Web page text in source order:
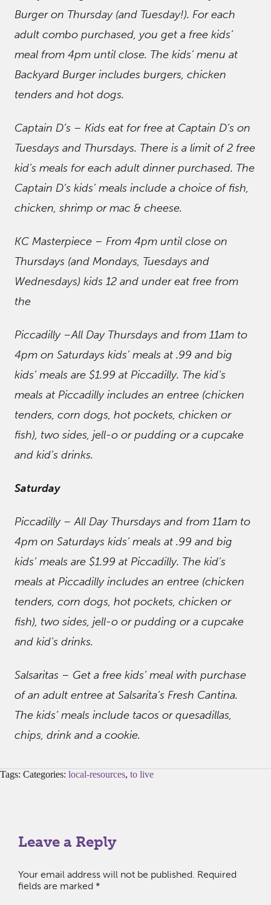
Burger on Thursday (and Tuesday!). For each
adult combo purchased, you get a free kids’
meal from 4pm until close. The kids’ menu at
Backyard Burger includes burgers, chicken
tenders and hot dogs.
Captain D’s – Kids eat for free at Captain D’s on
Tuesdays and Thursdays. There is a limit of 2 free
kid’s meals for each adult dinner purchased. The
Captain D’s kids’ meals include a choice of fish,
chicken, shrimp or mac & cheese.
KC Masterpiece – From 4pm until close on
Thursdays (and Mondays, Tuesdays and
Wednesdays) kids 12 and under eat free from
the
Piccadilly –All Day Thursdays and from 11am to
4pm on Saturdays kids’ meals at .99 and big
kids’ meals are $1.99 at Piccadilly. The kid’s
meals at Piccadilly includes an entree (chicken
tenders, corn dogs, hot pockets, chicken or
fish), two sides, jell-o or pudding or a cupcake
and kid’s drinks.
Saturday
Piccadilly – All Day Thursdays and from 11am to
4pm on Saturdays kids’ meals at .99 and big
kids’ meals are $1.99 at Piccadilly. The kid’s
meals at Piccadilly includes an entree (chicken
tenders, corn dogs, hot pockets, chicken or
fish), two sides, jell-o or pudding or a cupcake
and kid’s drinks.
Salsaritas – Get a free kids’ meal with purchase
of an adult entree at Salsarita’s Fresh Cantina.
The kids’ meals include tacos or quesadillas,
chips, drink and a cookie.
Tags: Categories: local-resources, to live
Leave a Reply
Your email address will not be published. Required
fields are marked *